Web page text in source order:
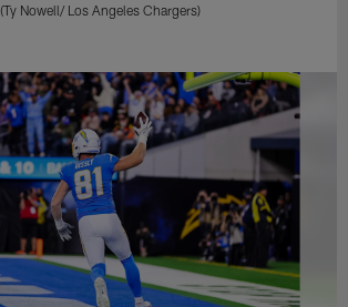
(Ty Nowell/ Los Angeles Chargers)